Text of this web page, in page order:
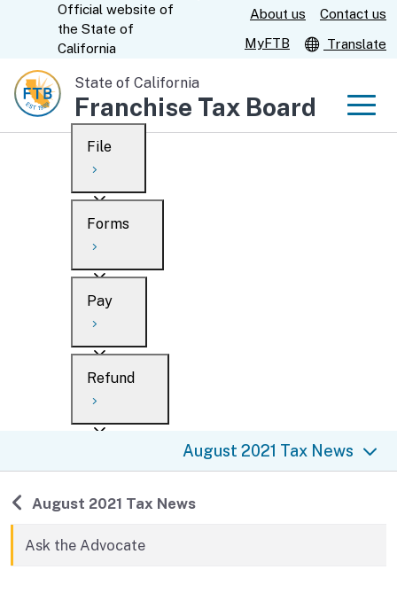
Content
CA.gov
Official website of
the State of
California
About us
Contact us
MyFTB
Translate
State of California
Franchise Tax Board
Custom Google Search
File
Overview
Personal
Business
When to file
After you file
Forms
Overview
Search
What’s new
en español
Pay
Overview
Payment options
Third-party payments
Penalties and interest
Collections
Refund
Where’s my refund?August 2021 Tax News
Back to
August 2021 Tax News
Ask the Advocate